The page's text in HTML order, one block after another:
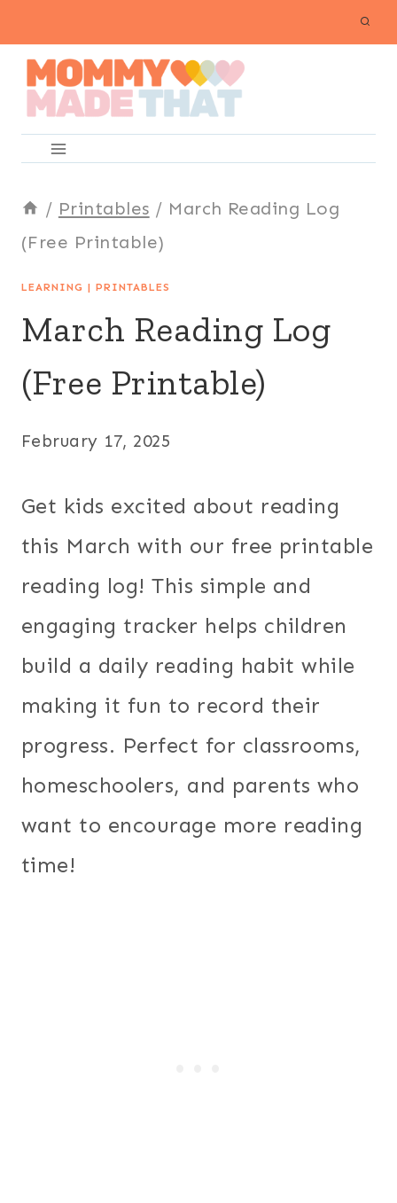
content
/ Printables / March Reading Log
(Free Printable)
LEARNING | PRINTABLES
March Reading Log
(Free Printable)
February 17, 2025
Get kids excited about reading
this March with our free printable
reading log! This simple and
engaging tracker helps children
build a daily reading habit while
making it fun to record their
progress. Perfect for classrooms,
homeschoolers, and parents who
want to encourage more reading
time!